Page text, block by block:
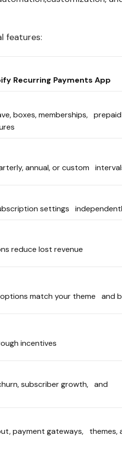
features:
Recurring Payments App
boxes, memberships,
annual, or custom
settings
reduce lost revenue
match your theme and
incentives
subscriber growth, and
payment gateways, themes,